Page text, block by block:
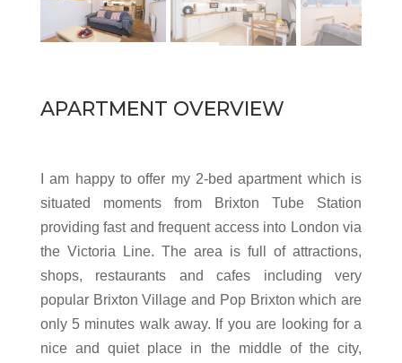
APARTMENT OVERVIEW
I am happy to offer my 2-bed apartment which is
situated moments from Brixton Tube Station
providing fast and frequent access into London via
the Victoria Line. The area is full of attractions,
shops, restaurants and cafes including very
popular Brixton Village and Pop Brixton which are
only 5 minutes walk away. If you are looking for a
nice and quiet place in the middle of the city,